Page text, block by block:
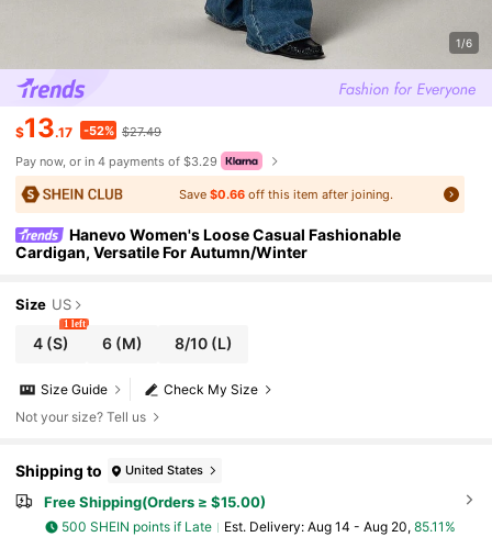
1/6
$13.17 -52% $27.49
Pay now, or in 4 payments of $3.29
Save$0.66 off this item after joining.
Hanevo Women's Loose Casual Fashionable
Cardigan, Versatile For Autumn/Winter
Size US
4 (S)
1 left
6 (M) 8/10(L)
Check My Size
Size Guide
Not your size? Tell us
Shipping to United States
Free Shipping(Orders ≥ $15.00)
500 SHEIN points if Late ​Est. Delivery: Aug 14 - Aug 20, 85.11%